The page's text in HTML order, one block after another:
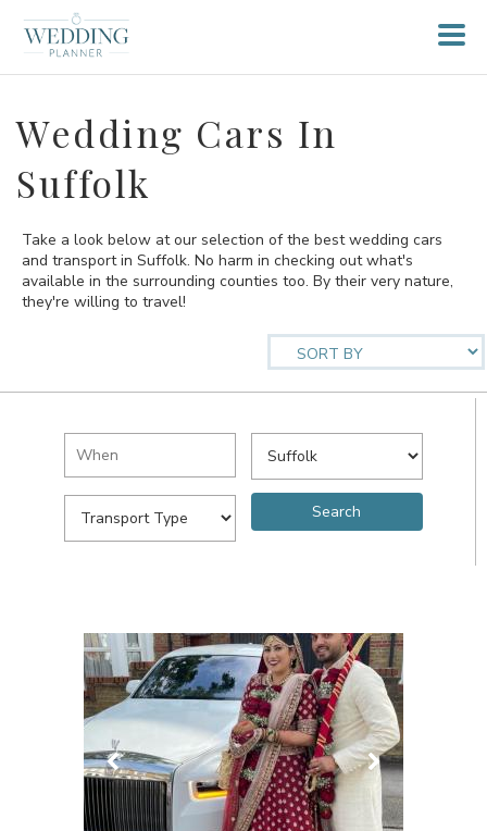
Wedding Cars In
Suffolk
Take a look below at our selection of the best wedding cars
and transport in Suffolk. No harm in checking out what's
available in the surrounding counties too. By their very nature,
they're willing to travel!